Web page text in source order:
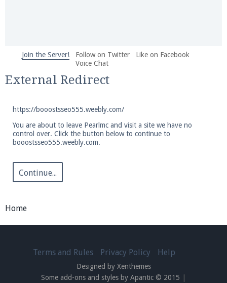
We're on Twitter! Follow@PearlmcNet
and tips about our server!
Be sure to Like our page on Facebook! We're at
facebook.com/Pearlmc.Net
out of game!
Pearlmc Discord Server thread
Join the Server! Follow on Twitter
Like on Facebook
Voice Chat
External Redirect
https://booostsseo555.weebly.com/
You are about to leave Pearlmc and visit a site we have no
control over. Click the button below to continue to
booostsseo555.weebly.com.
Continue...
Home
Terms and Rules Privacy Policy Help
Designed by Xenthemes
Some add-ons and styles by Apantic © 2015